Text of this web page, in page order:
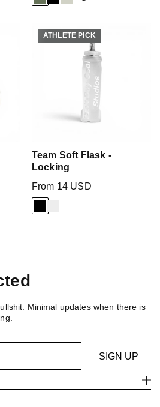
ATHLETE PICK
ATHLETE PICK
Team Soft Flask -
Locking
From 14 USD
Minimal updates when there is
SIGN UP